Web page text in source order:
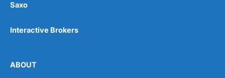
Saxo
Interactive Brokers
ABOUT